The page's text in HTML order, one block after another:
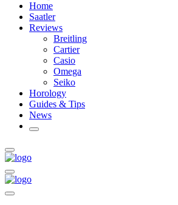
Home
Saatler
Reviews
Breitling
Cartier
Casio
Omega
Seiko
Horology
Guides & Tips
News